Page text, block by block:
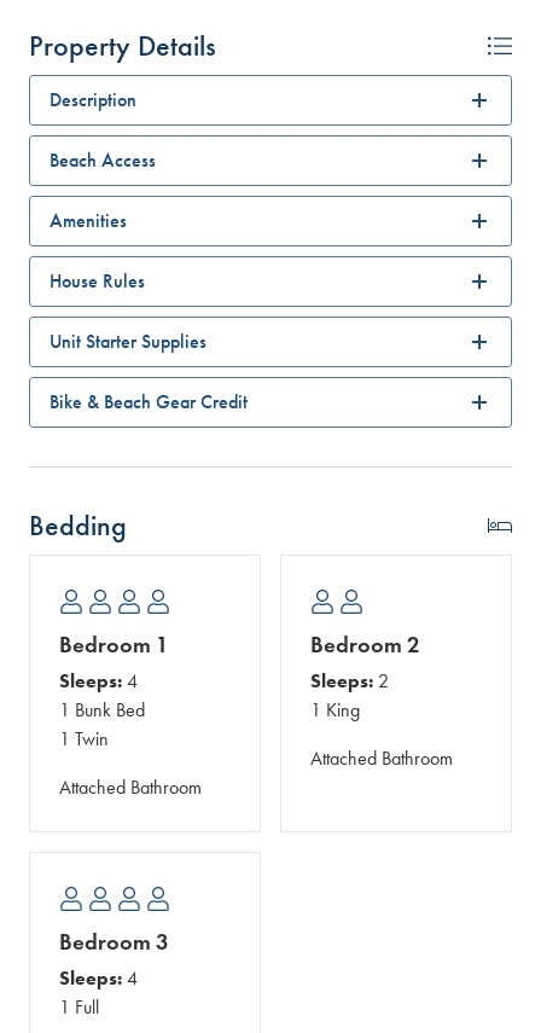
Property Details
Description
Beach Access
Amenities
House Rules
Unit Starter Supplies
Bike & Beach Gear Credit
Bedding
Bedroom 1
Sleeps: 4
1 Bunk Bed
1 Twin
Attached Bathroom
Bedroom 2
Sleeps: 2
1 King
Attached Bathroom
Bedroom 3
Sleeps: 4
1 Full